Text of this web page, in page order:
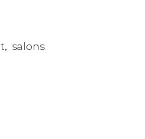
, salons